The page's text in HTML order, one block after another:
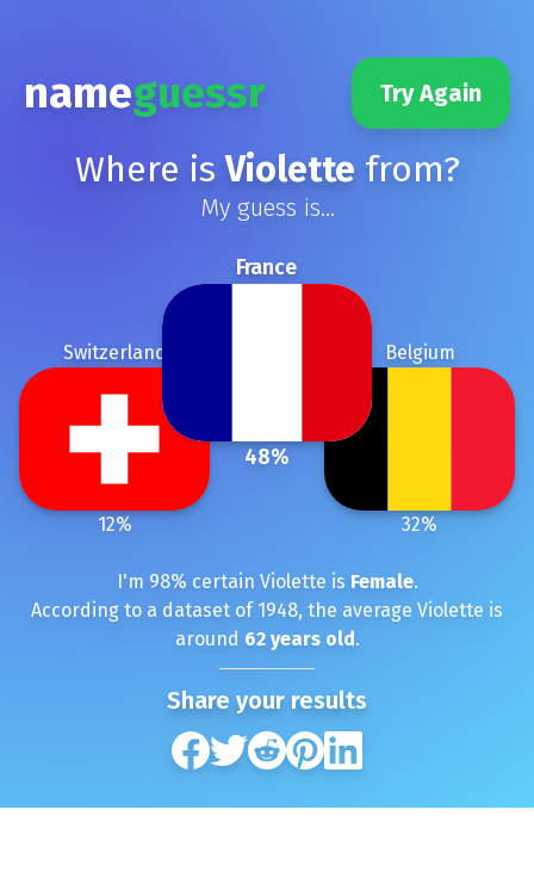
nameguessr Try Again
Where isViolette from?
My guess is...
France
48%
Belgium
32%
Switzerland
12%
I'm 98% certain Violette is Female.
According to a dataset of 1948, the average Violette is
around 62years old.
Share your results